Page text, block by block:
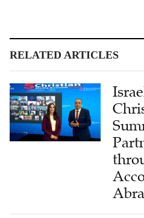
RELATED ARTICLES